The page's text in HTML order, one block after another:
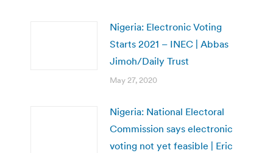
Nigeria: Electronic Voting
Starts 2021 – INEC | Abbas
Jimoh/Daily Trust
May 27, 2020
Nigeria: National Electoral
Commission says electronic
voting not yet feasible | Eric